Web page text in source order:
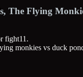
The Flying
fight11.
monkies vs duck